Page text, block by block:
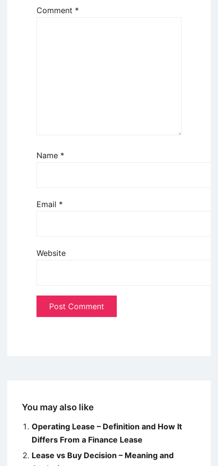
Comment *
Name *
Email *
Website
You may also like
Operating Lease – Definition and How It
Differs From a Finance Lease
Lease vs Buy Decision – Meaning and